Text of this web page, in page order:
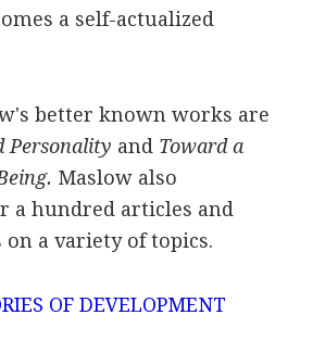
a self-actualized
better known works are
Personality and Toward a
Maslow also
a hundred articles and
on a variety of topics.
OF DEVELOPMENT